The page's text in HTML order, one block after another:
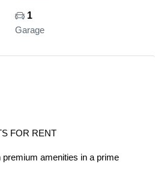
1
Garage
FOR RENT
amenities in a prime